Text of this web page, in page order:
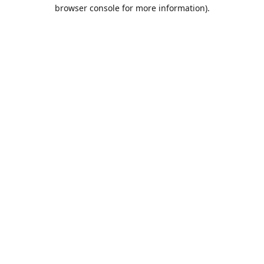
browser console for more information).